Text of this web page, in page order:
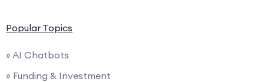
Popular Topics
» AI Chatbots
» Funding & Investment